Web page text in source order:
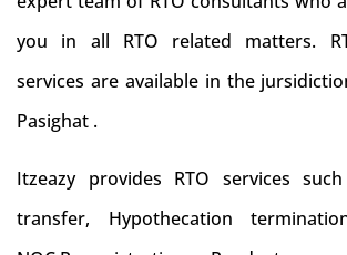
you in all RTO related matters.
services are available in the
Pasighat .
Itzeazy provides RTO services
transfer, Hypothecation